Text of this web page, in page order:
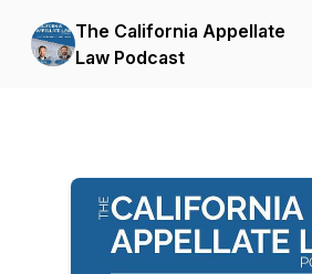
The California Appellate
Law Podcast